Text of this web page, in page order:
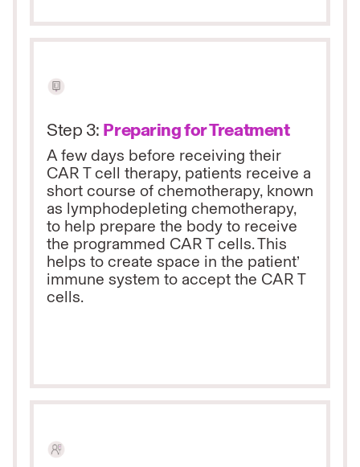
Step 3: Preparing for Treatment
A few days before receiving their
CAR T cell therapy, patients receive a
short course of chemotherapy, known
as lymphodepleting chemotherapy,
to help prepare the body to receive
the programmed CAR T cells. This
helps to create space in the patient’
immune system to accept the CAR T
cells.